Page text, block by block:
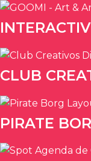
CLUB
PIRATE